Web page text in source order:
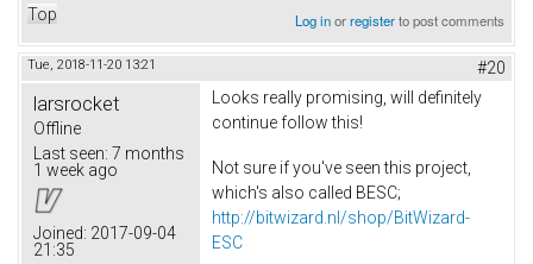
Top Log inorregisterto post comments
Tue, 2018-11-20 13:21 #20
larsrocket
Offline
Last seen: 7 months
1 week ago
Joined: 2017-09-04
21:35
Looks really promising, will definitely
continue follow this!
Not sure if you've seen this project,
which's also called BESC;
http://bitwizard.nl/shop/BitWizard-
ESC